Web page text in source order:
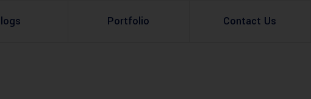
Portfolio Contact Us